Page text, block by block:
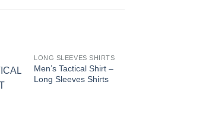
LONG SLEEVES SHIRTS
Men’s Tactical Shirt –
Long Sleeves Shirts